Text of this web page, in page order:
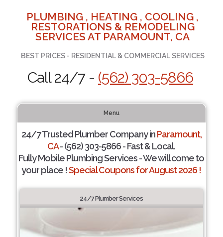
PLUMBING , HEATING , COOLING ,
RESTORATIONS & REMODELING
SERVICES AT PARAMOUNT, CA
BEST PRICES - RESIDENTIAL & COMMERCIAL SERVICES
Call 24/7 - (562) 303-5866
Menu
24/7 Trusted Plumber Company inParamount,
CA- (562) 303-5866 - Fast & Local.
Fully Mobile Plumbing Services - We will come to
your place !Special Coupons for August 2026 !
24/7 Plumber Services